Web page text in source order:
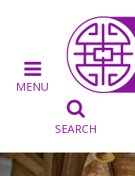

SEARCH
MENU